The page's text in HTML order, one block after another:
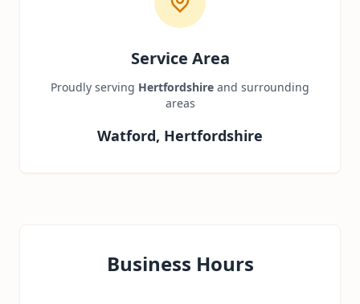
Service Area
Proudly serving Hertfordshire and surrounding
areas
Watford, Hertfordshire
Business Hours